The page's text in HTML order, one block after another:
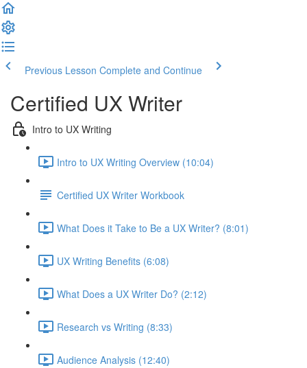
Previous Lesson Complete and Continue
Certified UX Writer
Intro to UX Writing
Intro to UX Writing Overview (10:04)
Certified UX Writer Workbook
What Does it Take to Be a UX Writer? (8:01)
UX Writing Benefits (6:08)
What Does a UX Writer Do? (2:12)
Research vs Writing (8:33)
Audience Analysis (12:40)